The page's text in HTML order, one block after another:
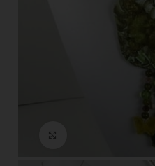
Click to enlarge